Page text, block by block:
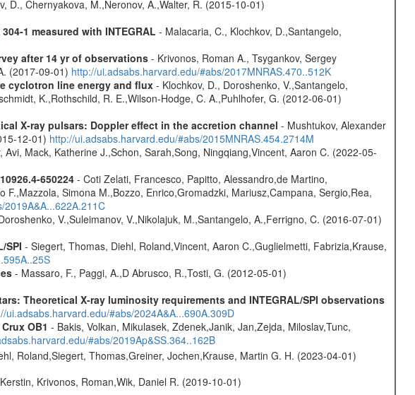
D., Chernyakova, M.,Neronov, A.,Walter, R. (2015-10-01)
1 measured with INTEGRAL - Malacaria, C., Klochkov, D.,Santangelo,
after 14 yr of observations- Krivonos, Roman A., Tsygankov, Sergey
(2017-09-01) http://ui.adsabs.harvard.edu/#abs/2017MNRAS.470..512K
cyclotron line energy and flux- Klochkov, D., Doroshenko, V.,Santangelo,
K.,Rothschild, R. E.,Wilson-Hodge, C. A.,Puhlhofer, G. (2012-06-01)
X-ray pulsars: Doppler effect in the accretion channel - Mushtukov, Alexander
12-01) http://ui.adsabs.harvard.edu/#abs/2015MNRAS.454.2714M
Mack, Katherine J.,Schon, Sarah,Song, Ningqiang,Vincent, Aaron C. (2022-05-
650224- Coti Zelati, Francesco, Papitto, Alessandro,de Martino,
Simona M.,Bozzo, Enrico,Gromadzki, Mariusz,Campana, Sergio,Rea,
V.,Suleimanov, V.,Nikolajuk, M.,Santangelo, A.,Ferrigno, C. (2016-07-01)
SPI - Siegert, Thomas, Diehl, Roland,Vincent, Aaron C.,Guglielmetti, Fabrizia,Krause,
- Massaro, F., Paggi, A.,D Abrusco, R.,Tosti, G. (2012-05-01)
Theoretical X-ray luminosity requirements and INTEGRAL/SPI observations
ui.adsabs.harvard.edu/#abs/2024A&A...690A.309D
OB1 - Bakis, Volkan, Mikulasek, Zdenek,Janik, Jan,Zejda, Miloslav,Tunc,
#abs/2019Ap&SS.364..162B
Roland,Siegert, Thomas,Greiner, Jochen,Krause, Martin G. H. (2023-04-01)
Krivonos, Roman,Wik, Daniel R. (2019-10-01)